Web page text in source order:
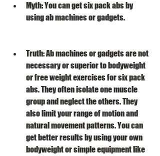
Myth: You can get six pack abs by
using ab machines or gadgets.
Truth: Ab machines or gadgets are not
necessary or superior to bodyweight
or free weight exercises for six pack
abs. They often isolate one muscle
group and neglect the others. They
also limit your range of motion and
natural movement patterns. You can
get better results by using your own
bodyweight or simple equipment like